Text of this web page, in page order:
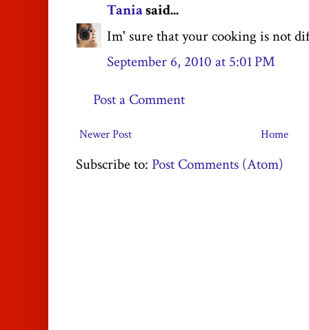
Taniasaid...
Im' sure that your cooking is not
September 6, 2010 at 5:01 PM
Post a Comment
Newer Post Home
Subscribe to: Post Comments (Atom)